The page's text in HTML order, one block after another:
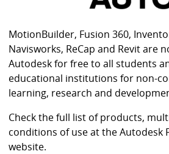
MotionBuilder, Fusion 360,
Navisworks, ReCap and Revit are
Autodesk for free to all students
educational institutions for non-
learning, research and
Check the full list of products,
conditions of use at the Autodesk
website.